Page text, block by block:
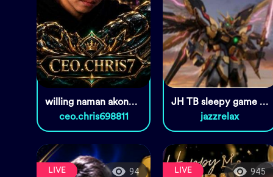
willing naman akongMaging kabit
ceo.chris698811
JH TB sleepy game room🙏🏽🎙️🎧
jazzrelax
94
LIVE 945
LIVE